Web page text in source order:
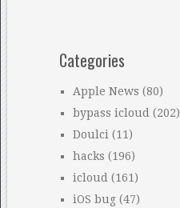
Categories
Apple News (80)
bypass icloud (202)
Doulci (11)
hacks (196)
icloud (161)
iOS bug(47)